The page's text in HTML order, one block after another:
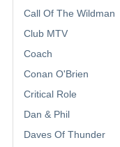
Call Of The Wildman
Club MTV
Coach
Conan O'Brien
Critical Role
Dan & Phil
Daves Of Thunder